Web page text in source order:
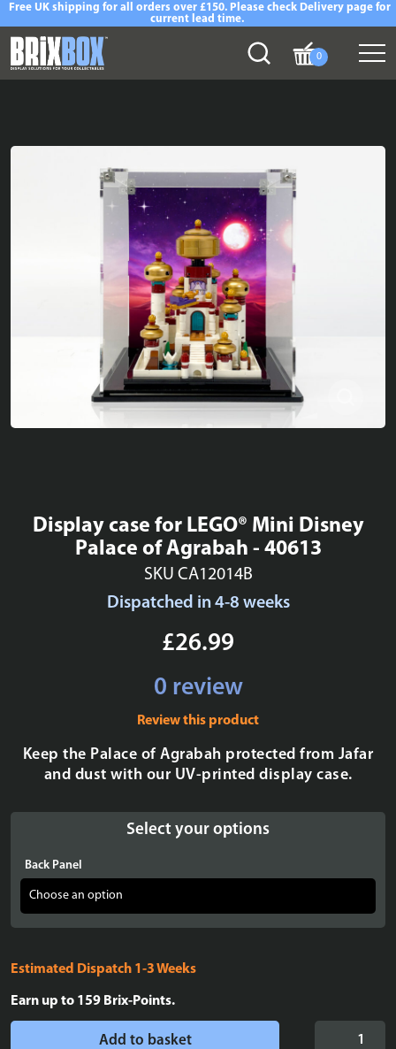
Free UK shipping for all orders over £150. Please check Delivery page for
current lead time.
0
Display case for LEGO® Mini Disney
Palace of Agrabah - 40613
SKU CA12014B
Dispatched in 4-8 weeks
£26.99
0 review
Review this product
Keep the Palace of Agrabah protected from Jafar
and dust with our UV-printed display case.
Select your options
Back Panel
Estimated Dispatch 1-3 Weeks
Earn up to 159 Brix-Points.
Add to basket